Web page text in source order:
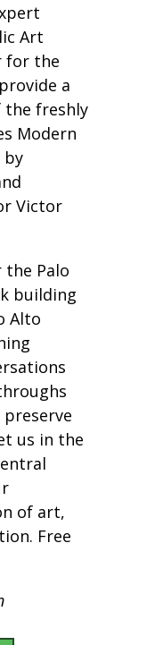
Art
for the
a
freshly
Modern
by
Victor
Palo
building
Alto
us in the
of art,
Free